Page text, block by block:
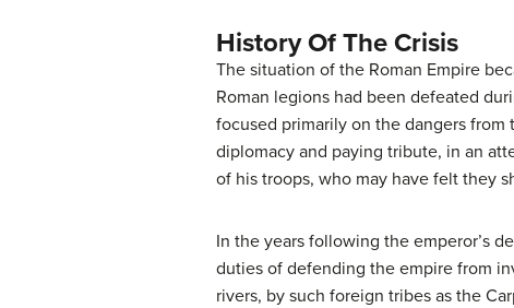
History Of The Crisis
The situation of the Roman Empire
Roman legions had been defeated
focused primarily on the dangers from
diplomacy and paying tribute, in an
of his troops, who may have felt they
In the years following the emperor’s
duties of defending the empire from
rivers, by such foreign tribes as the